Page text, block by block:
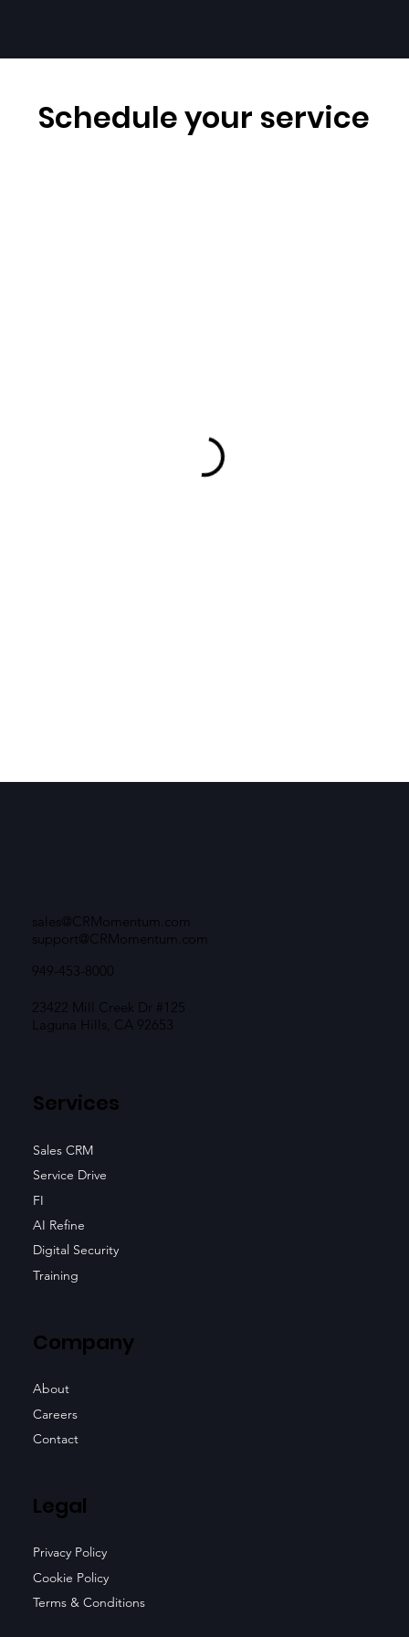
Schedule your service
Company
About
Careers
Contact
Legal
Privacy Policy
Cookie Policy
Terms & Conditions
Services
Sales CRM
Service Drive
FI
AI Refine
Digital Security
Training
sales@CRMomentum.com
support@CRMomentum.com
949-453-8000
23422 Mill Creek Dr #125
Laguna Hills, CA 92653